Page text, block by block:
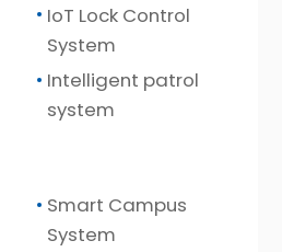
IoT Lock Control
System
Intelligent patrol
system
Smart Campus
System